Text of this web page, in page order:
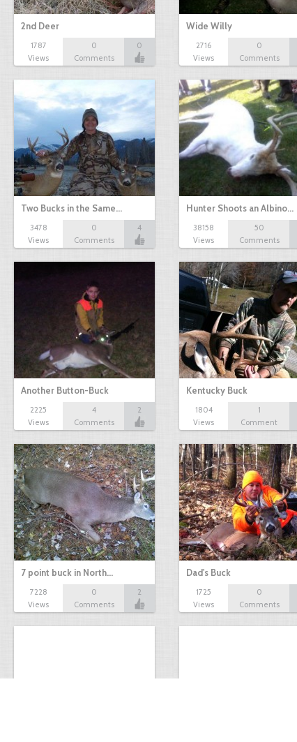
2nd Deer
1787
Views
0
Comments
0
Wide Willy
2716
Views
0
Comments
Two Bucks in the Same…
3478
Views
0
Comments
4
Hunter Shoots an Albino…
38158
Views
50
Comments
Another Button-Buck
2225
Views
4
Comments
2
Kentucky Buck
1804
Views
1
Comment
7 point buck in North…
7228
Views
0
Comments
2
Dad's Buck
1725
Views
0
Comments